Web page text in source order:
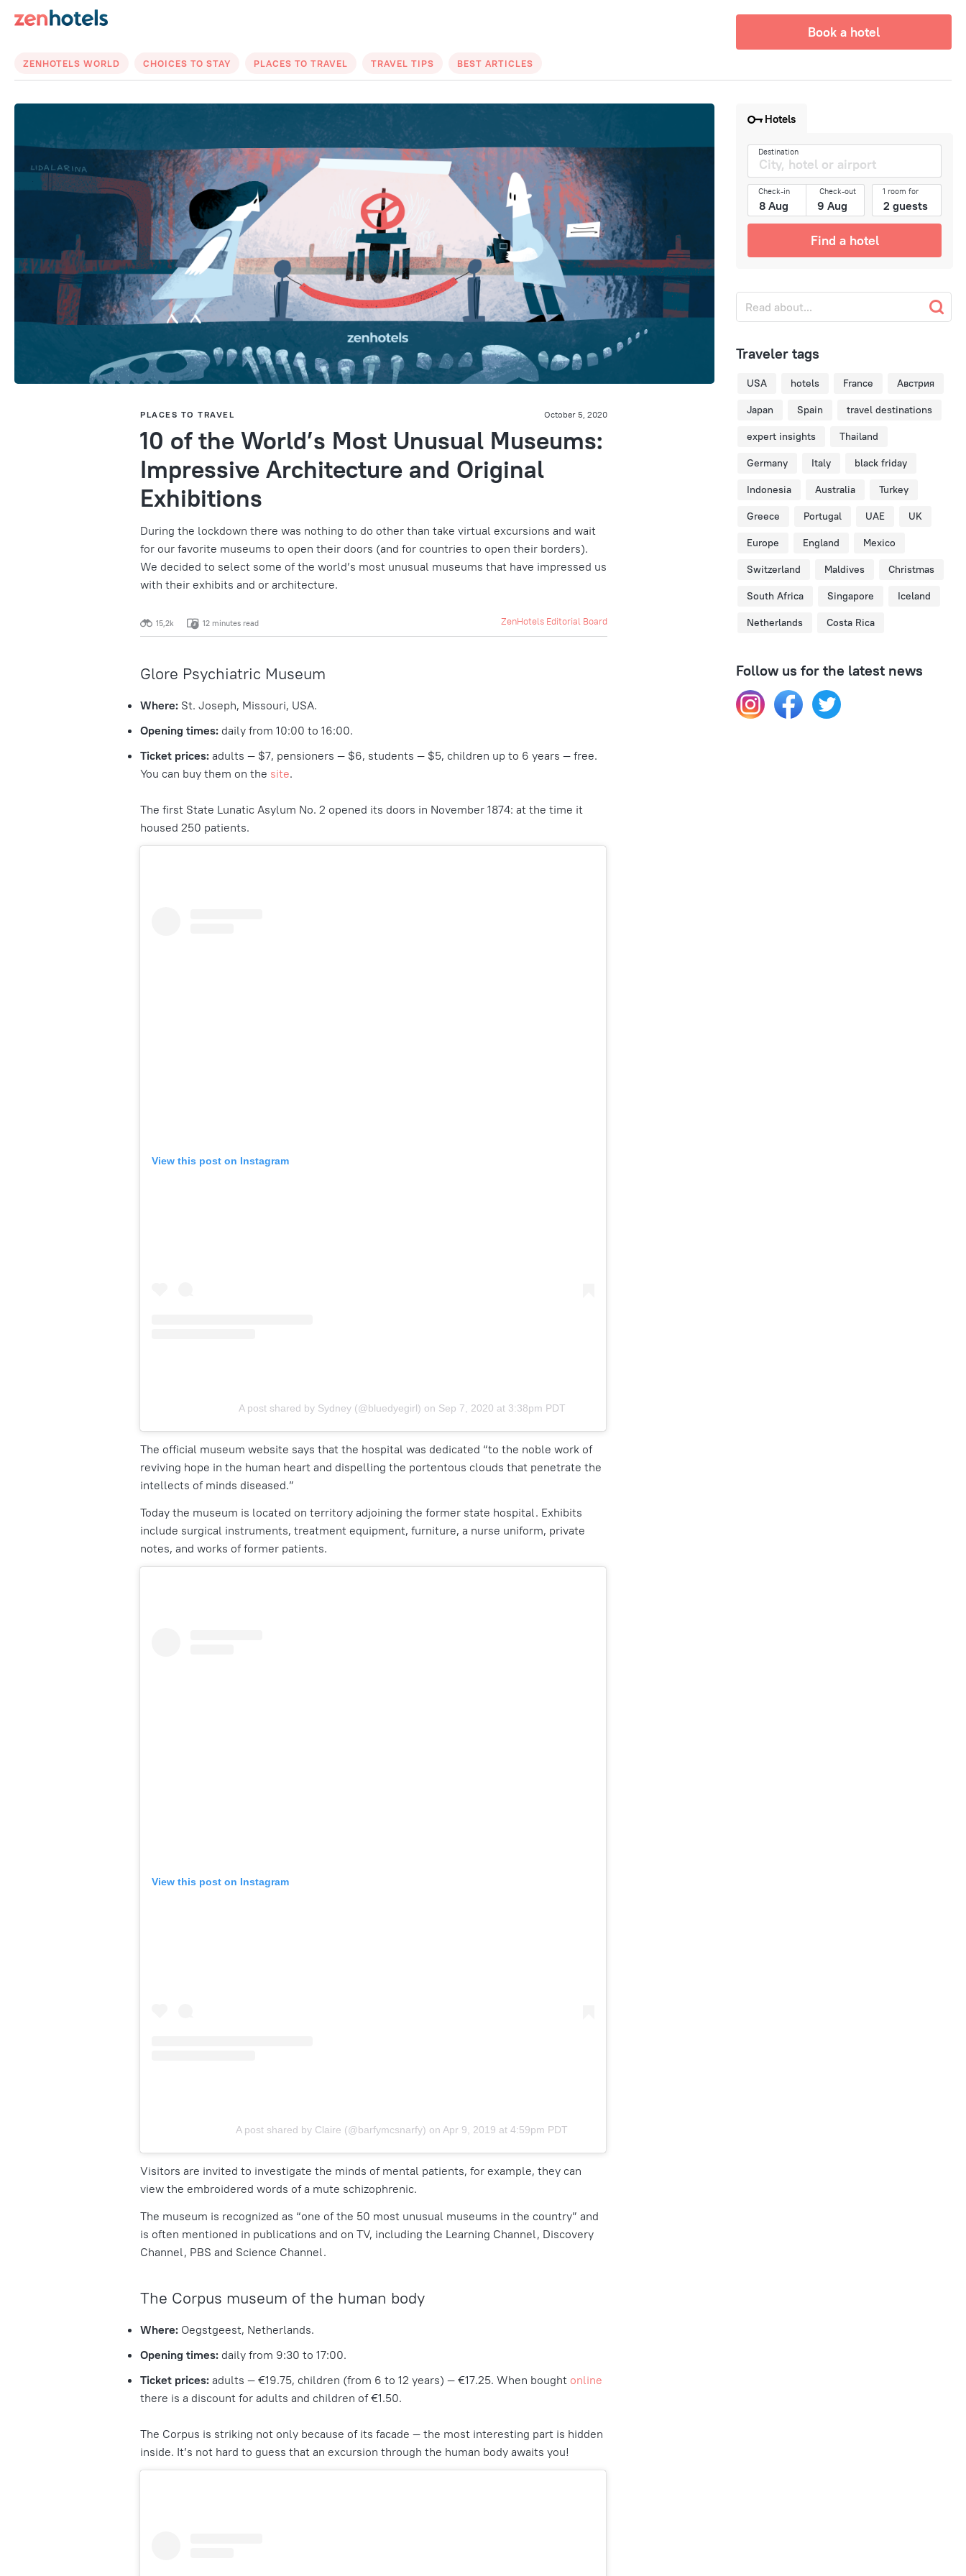
Book a hotel
ZENHOTELS WORLD CHOICES TO STAY PLACES TO TRAVEL TRAVEL TIPS BEST ARTICLES
PLACES TO TRAVEL October 5, 2020
10 of the World’s Most Unusual Museums:
Impressive Architecture and Original
Exhibitions
During the lockdown there was nothing to do other than take virtual excursions and wait
for our favorite museums to open their doors (and for countries to open their borders).
We decided to select some of the world’s most unusual museums that have impressed us
with their exhibits and or architecture.
ZenHotels Editorial Board
15,2k 12 minutes read
Glore Psychiatric Museum
Where: St. Joseph, Missouri, USA.
Opening times: daily from 10:00 to 16:00.
Ticket prices: adults — $7, pensioners — $6, students — $5, children up to 6 years — free.
You can buy them on the site.
The first State Lunatic Asylum No. 2 opened its doors in November 1874: at the time it
housed 250 patients.
View this post on Instagram
A post shared by Sydney (@bluedyegirl) on Sep 7, 2020 at 3:38pm PDT
The official museum website says that the hospital was dedicated “to the noble work of
reviving hope in the human heart and dispelling the portentous clouds that penetrate the
intellects of minds diseased.”
Today the museum is located on territory adjoining the former state hospital. Exhibits
include surgical instruments, treatment equipment, furniture, a nurse uniform, private
notes, and works of former patients.
View this post on Instagram
A post shared by Claire (@barfymcsnarfy) on Apr 9, 2019 at 4:59pm PDT
Visitors are invited to investigate the minds of mental patients, for example, they can
view the embroidered words of a mute schizophrenic.
The museum is recognized as “one of the 50 most unusual museums in the country” and
is often mentioned in publications and on TV, including the Learning Channel, Discovery
Channel, PBS and Science Channel.
The Corpus museum of the human body
Where: Oegstgeest, Netherlands.
Opening times: daily from 9:30 to 17:00.
Ticket prices: adults — €19.75, children (from 6 to 12 years) — €17.25. When bought online
there is a discount for adults and children of €1.50.
The Corpus is striking not only because of its facade — the most interesting part is hidden
inside. It’s not hard to guess that an excursion through the human body awaits you!
Hotels
Destination
Check-in Check-out 1 room for
Find a hotel
Traveler tags
USA hotels France Австрия
Japan Spain travel destinations
expert insights Thailand
Germany Italy black friday
Indonesia Australia Turkey
Greece Portugal UAE UK
Europe England Mexico
Switzerland Maldives Christmas
South Africa Singapore Iceland
Netherlands Costa Rica
Follow us for the latest news